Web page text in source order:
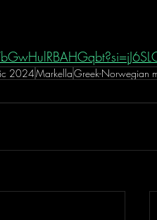
2024MarkellaGreek-Norwegian